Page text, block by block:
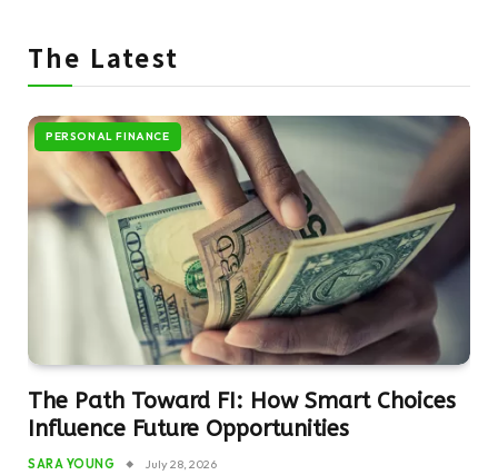
The Latest
PERSONAL FINANCE
The Path Toward FI: How Smart Choices
Influence Future Opportunities
SARA YOUNG July 28, 2026